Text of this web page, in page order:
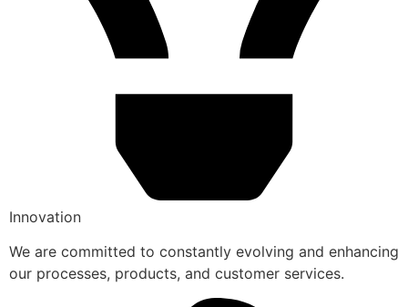
Innovation
We are committed to constantly evolving and enhancing
our processes, products, and customer services.